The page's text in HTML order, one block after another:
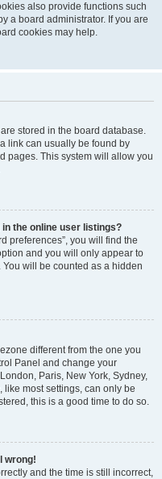
also provide functions such
a board administrator. If you are
cookies may help.
stored in the board database.
link can usually be found by
pages. This system will allow you
the online user listings?
preferences”, you will find the
and you will only appear to
will be counted as a hidden
different from the one you
Panel and change your
Paris, New York, Sydney,
most settings, can only be
this is a good time to do so.
wrong!
and the time is still incorrect,